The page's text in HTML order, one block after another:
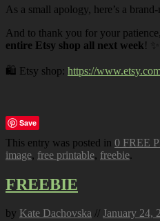
As a small apology, here’s a
And to thank you for your
entire Etsy shop all next week! ✨
🛍️ Etsy shop: https://
Save
This entry was posted in 0 FREE
image, free printable, freebie.
FREEBIE
by Kate Dachovska // January 24,